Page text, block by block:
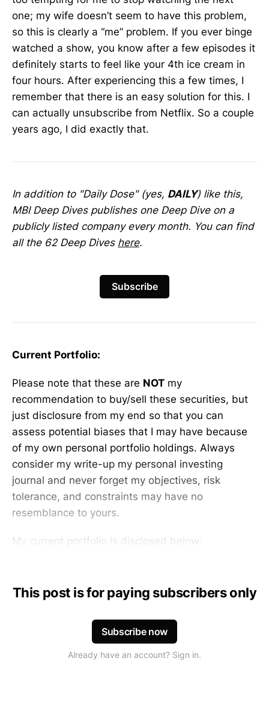
one; my wife doesn’t seem to have this problem,
so this is clearly a “me” problem. If you ever binge
watched a show, you know after a few episodes it
definitely starts to feel like your 4th ice cream in
four hours. After experiencing this a few times, I
remember that there is an easy solution for this. I
can actually unsubscribe from Netflix. So a couple
years ago, I did exactly that.
In addition to "Daily Dose" (yes, DAILY) like this,
MBI Deep Dives publishes one Deep Dive on a
publicly listed company every month. You can find
all the 62 Deep Dives here.
Subscribe
Current Portfolio:
Please note that these are NOT my
recommendation to buy/sell these securities, but
just disclosure from my end so that you can
assess potential biases that I may have because
of my own personal portfolio holdings. Always
consider my write-up my personal investing
journal and never forget my objectives, risk
tolerance, and constraints may have no
resemblance to yours.
My current portfolio is disclosed below:
This post is for paying subscribers only
Subscribe now
Already have an account? Sign in.